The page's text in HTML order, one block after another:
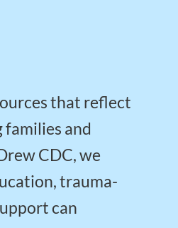
that reflect
and
CDC, we
trauma-
can